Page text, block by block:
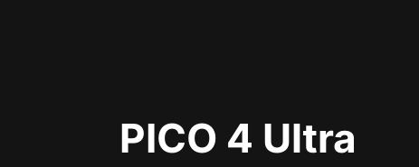
PICO 4 Ultra